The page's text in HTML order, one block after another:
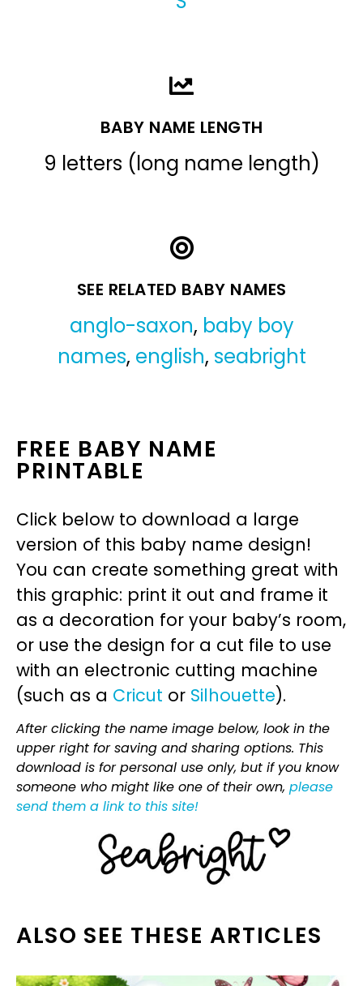
BABY NAME LENGTH
9 letters (long name length)
SEE RELATED BABY NAMES
anglo-saxon, baby boy
names, english, seabright
FREE BABY NAME
PRINTABLE
Click below to download a large
version of this baby name design!
You can create something great with
this graphic: print it out and frame it
as a decoration for your baby’s room,
or use the design for a cut file to use
with an electronic cutting machine
(such as a Cricut or Silhouette).
After clicking the name image below, look in the
upper right for saving and sharing options. This
download is for personal use only, but if you know
someone who might like one of their own, please
send them a link to this site!
ALSO SEE THESE ARTICLES